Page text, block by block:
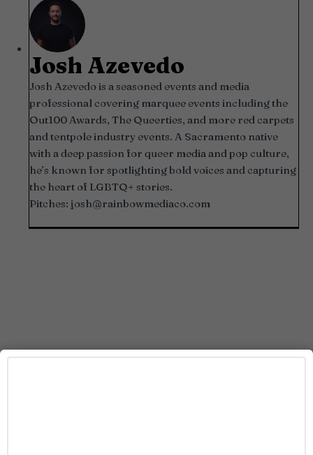
Josh Azevedo
Josh Azevedo is a seasoned events and media
professional covering marquee events including the
Out100 Awards, The Queerties, and more red carpets
and tentpole industry events. A Sacramento native
with a deep passion for queer media and pop culture,
he’s known for spotlighting bold voices and capturing
the heart of LGBTQ+ stories.
Pitches: josh@rainbowmediaco.com